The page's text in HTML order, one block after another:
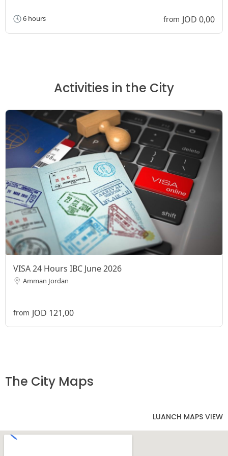
6 hours from JOD 0,00
Activities in the City
VISA 24 Hours IBC June 2026
Amman Jordan
from JOD 121,00
The City Maps
LUANCH MAPS VIEW